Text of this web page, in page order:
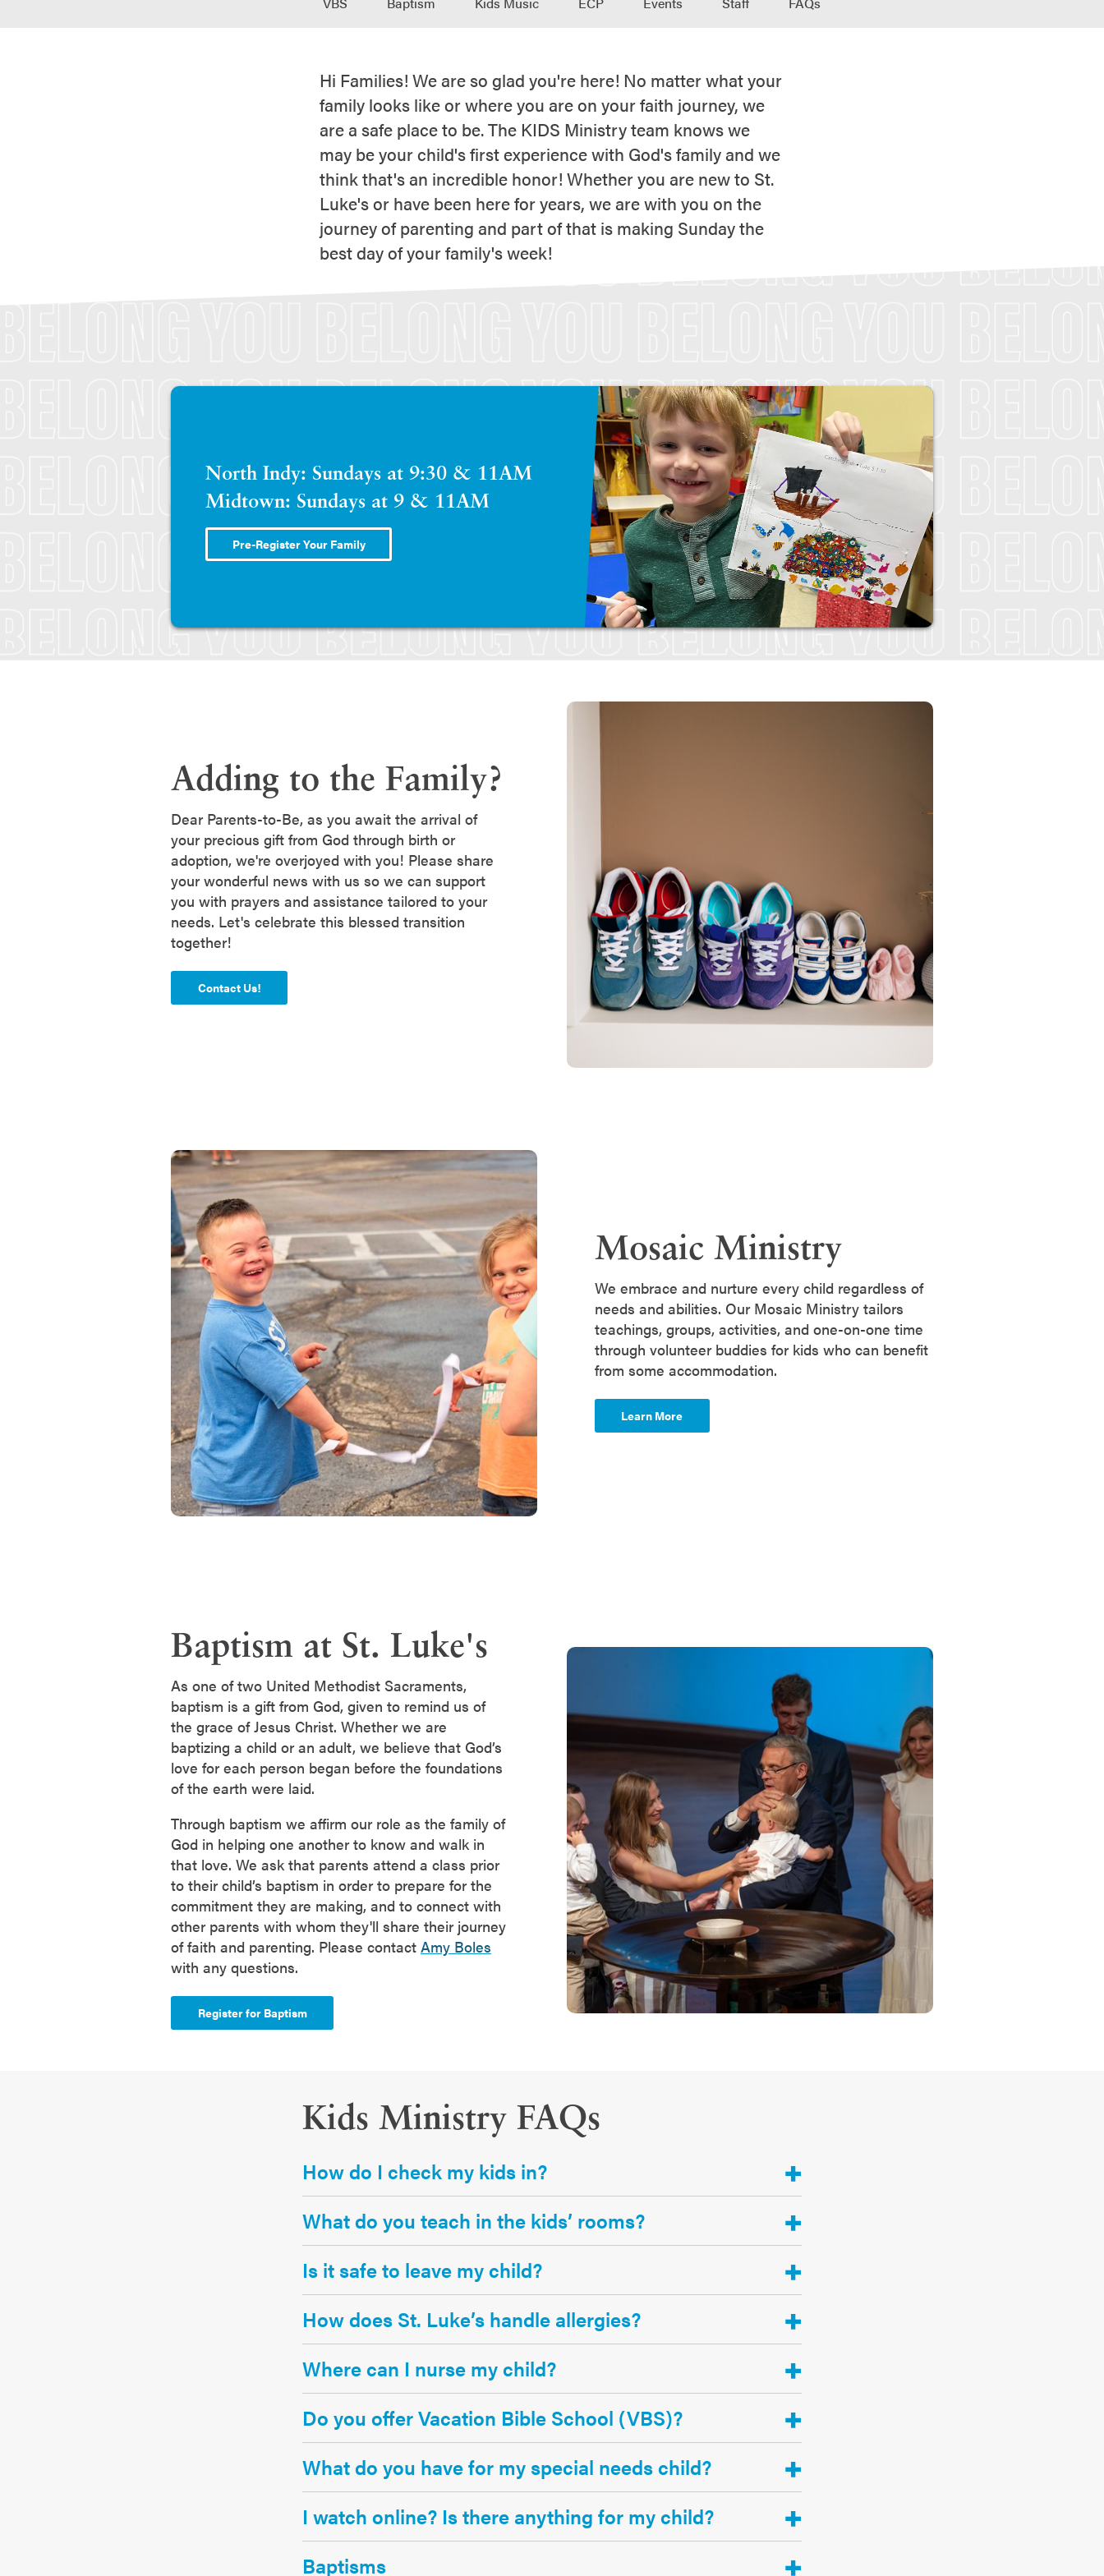
Hi Families! We are so glad you're here! No matter what your
family looks like or where you are on your faith journey, we
are a safe place to be. The KIDS Ministry team knows we
may be your child's first experience with God's family and we
think that's an incredible honor! Whether you are new to St.
Luke's or have been here for years, we are with you on the
journey of parenting and part of that is making Sunday the
best day of your family's week!
North Indy: Sundays at 9:30 & 11AM
Midtown: Sundays at 9 & 11AM
Pre-Register Your Family
Adding to the Family?
Dear Parents-to-Be, as you await the arrival of
your precious gift from God through birth or
adoption, we're overjoyed with you! Please share
your wonderful news with us so we can support
you with prayers and assistance tailored to your
needs. Let's celebrate this blessed transition
together!
Contact Us!
Mosaic Ministry
We embrace and nurture every child regardless of
needs and abilities. Our Mosaic Ministry tailors
teachings, groups, activities, and one-on-one time
through volunteer buddies for kids who can benefit
from some accommodation.
Learn More
Baptism at St. Luke's
As one of two United Methodist Sacraments,
baptism is a gift from God, given to remind us of
the grace of Jesus Christ. Whether we are
baptizing a child or an adult, we believe that God’s
love for each person began before the foundations
of the earth were laid.
Through baptism we affirm our role as the family of
God in helping one another to know and walk in
that love. We ask that parents attend a class prior
to their child’s baptism in order to prepare for the
commitment they are making, and to connect with
other parents with whom they'll share their journey
of faith and parenting. Please contact Amy Boles
with any questions.
Register for Baptism
Kids Ministry FAQs
How do I check my kids in?
What do you teach in the kids’ rooms?
Is it safe to leave my child?
How does St. Luke’s handle allergies?
Where can I nurse my child?
Do you offer Vacation Bible School (VBS)?
What do you have for my special needs child?
I watch online? Is there anything for my child?
Baptisms